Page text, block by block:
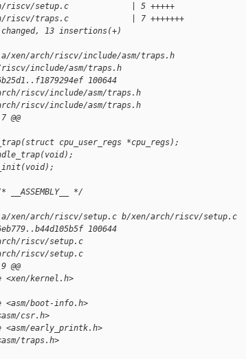
setup.c             | 5 +++++
traps.c             | 7 +++++++
13 insertions(+)
arch/riscv/include/asm/traps.h
include/asm/traps.h
100644
riscv/include/asm/traps.h
riscv/include/asm/traps.h
@@
cpu_user_regs *cpu_regs);
*/
arch/riscv/setup.c b/xen/arch/riscv/setup.c
100644
riscv/setup.c
riscv/setup.c
@@
<xen/kernel.h>
<asm/boot-info.h>
csr.h>
<asm/early_printk.h>
traps.h>